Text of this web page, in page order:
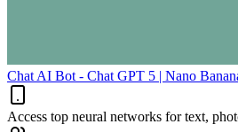
Chat AI Bot - Chat GPT 5 | Nano
Access top neural networks for text,